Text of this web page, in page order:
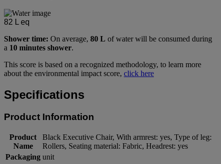
82 L eq
Shower time: On average, 80 L of water will be consumed during
a 10 minutes shower.
This score is based on a recognized methodology, to learn more
about the environmental impact score, click here
Specifications
Product Information
Product
Name
Black Executive Chair, With armrest: yes, Type of leg:
Rollers, Seating material: Fabric, Headrest: yes
Packaging unit